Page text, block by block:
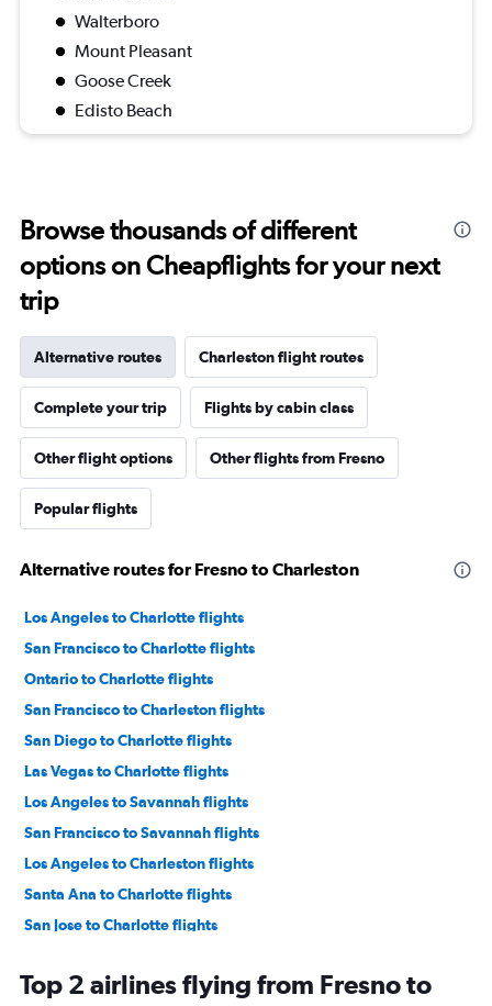
Walterboro
Mount Pleasant
Goose Creek
Edisto Beach
Browse thousands of different
options on Cheapflights for your next
trip
Alternative routes Charleston flight routes
Complete your trip Flights by cabin class
Other flight options Other flights from Fresno
Popular flights
Alternative routes for Fresno to Charleston
Los Angeles to Charlotte flights
San Francisco to Charlotte flights
Ontario to Charlotte flights
San Francisco to Charleston flights
San Diego to Charlotte flights
Las Vegas to Charlotte flights
Los Angeles to Savannah flights
San Francisco to Savannah flights
Los Angeles to Charleston flights
Santa Ana to Charlotte flights
San Jose to Charlotte flights
Sacramento to Charlotte flights
Top 2 airlines flying from Fresno to